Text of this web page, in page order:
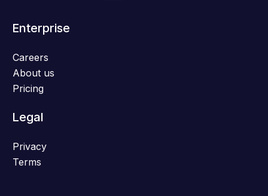
Enterprise
Careers
About us
Pricing
Legal
Privacy
Terms